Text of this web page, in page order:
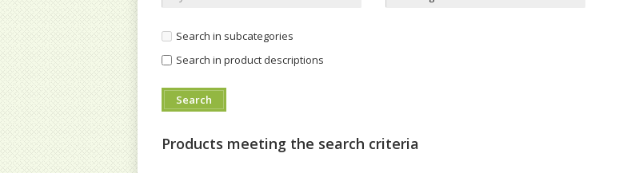
Search in subcategories
Search in product descriptions
Products meeting the search criteria